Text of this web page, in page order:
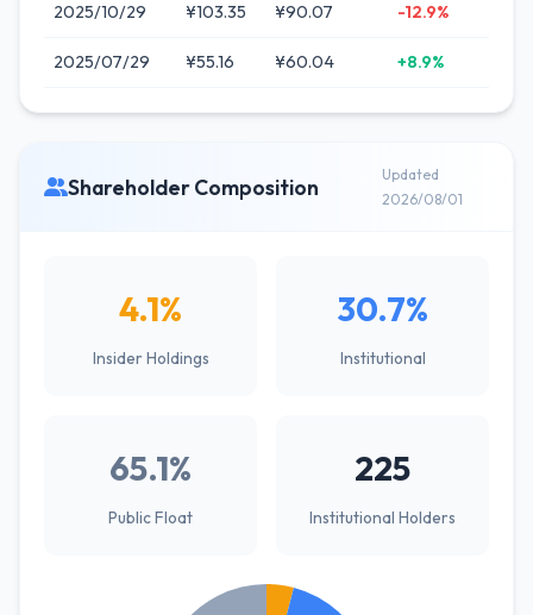
2025/10/29 ¥103.35 ¥90.07 -12.9%
2025/07/29 ¥55.16 ¥60.04 +8.9%
Shareholder Composition
Updated
2026/08/01
4.1%
Insider Holdings
30.7%
Institutional
65.1%
Public Float
225
Institutional Holders